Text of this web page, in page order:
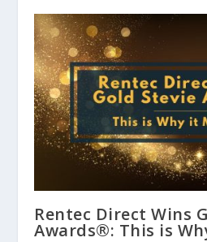
Rentec Direct Wins
Awards®: This is